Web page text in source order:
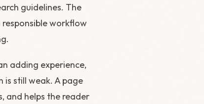
guidelines. The
workflow
adding experience,
still weak. A page
and helps the reader